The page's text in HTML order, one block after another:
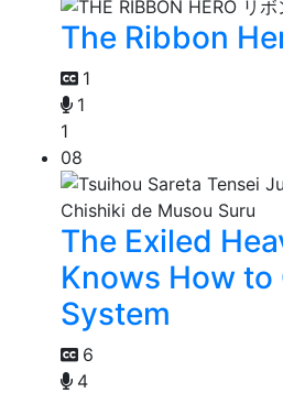
The Ribbon
1
1
1
08
The Exiled
Knows How to
System
6
4